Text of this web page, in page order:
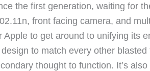
the first generation, waiting for
front facing camera, and
Apple to get around to unifying its
to match every other
thought to function. It’s